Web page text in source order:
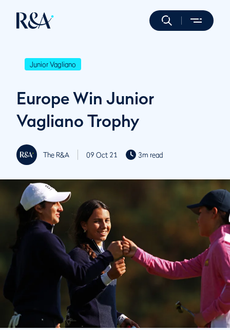
Junior Vagliano
Europe Win Junior
Vagliano Trophy
The R&A 09 Oct 21 3m read